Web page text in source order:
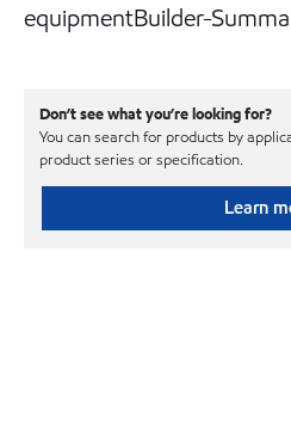
equipmentBuilder-
Don’t see what you’re looking for?
You can search for products by
product series or specification.
Learn